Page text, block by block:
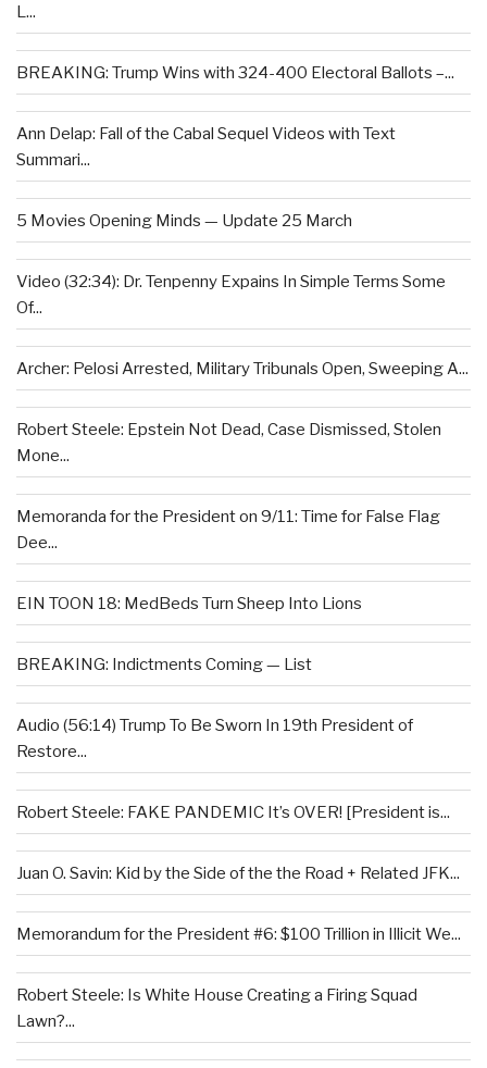
L...
BREAKING: Trump Wins with 324-400 Electoral Ballots –...
Ann Delap: Fall of the Cabal Sequel Videos with Text
Summari...
5 Movies Opening Minds — Update 25 March
Video (32:34): Dr. Tenpenny Expains In Simple Terms Some
Of...
Archer: Pelosi Arrested, Military Tribunals Open, Sweeping A...
Robert Steele: Epstein Not Dead, Case Dismissed, Stolen
Mone...
Memoranda for the President on 9/11: Time for False Flag
Dee...
EIN TOON 18: MedBeds Turn Sheep Into Lions
BREAKING: Indictments Coming — List
Audio (56:14) Trump To Be Sworn In 19th President of
Restore...
Robert Steele: FAKE PANDEMIC It’s OVER! [President is...
Juan O. Savin: Kid by the Side of the the Road + Related JFK...
Memorandum for the President #6: $100 Trillion in Illicit We...
Robert Steele: Is White House Creating a Firing Squad
Lawn?...